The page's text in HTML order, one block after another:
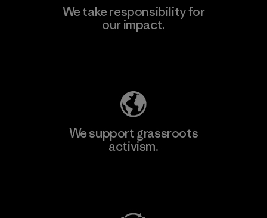
We take responsibility for
our impact.
We support grassroots
activism.